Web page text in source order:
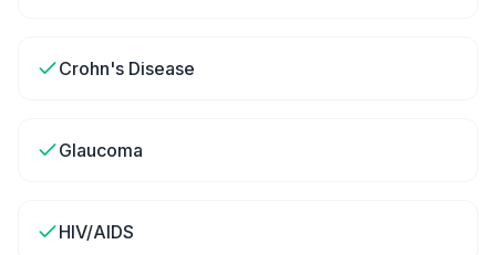
Crohn's Disease
Glaucoma
HIV/AIDS